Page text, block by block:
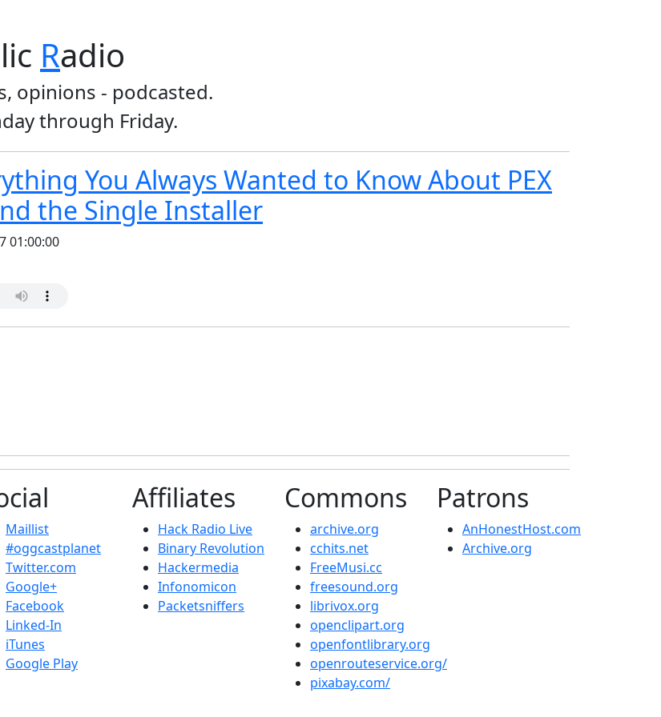
Radio
opinions - podcasted.
through Friday.
You Always Wanted to Know About PEX
the Single Installer
01:00:00
Maillist
#oggcastplanet
Twitter.com
Google+
Facebook
Linked-In
iTunes
Google Play
Affiliates
Hack Radio Live
Binary Revolution
Hackermedia
Infonomicon
Packetsniffers
Commons
archive.org
cchits.net
FreeMusi.cc
freesound.org
librivox.org
openclipart.org
openfontlibrary.org
openrouteservice.org/
pixabay.com/
Patrons
AnHonestHost.com
Archive.org